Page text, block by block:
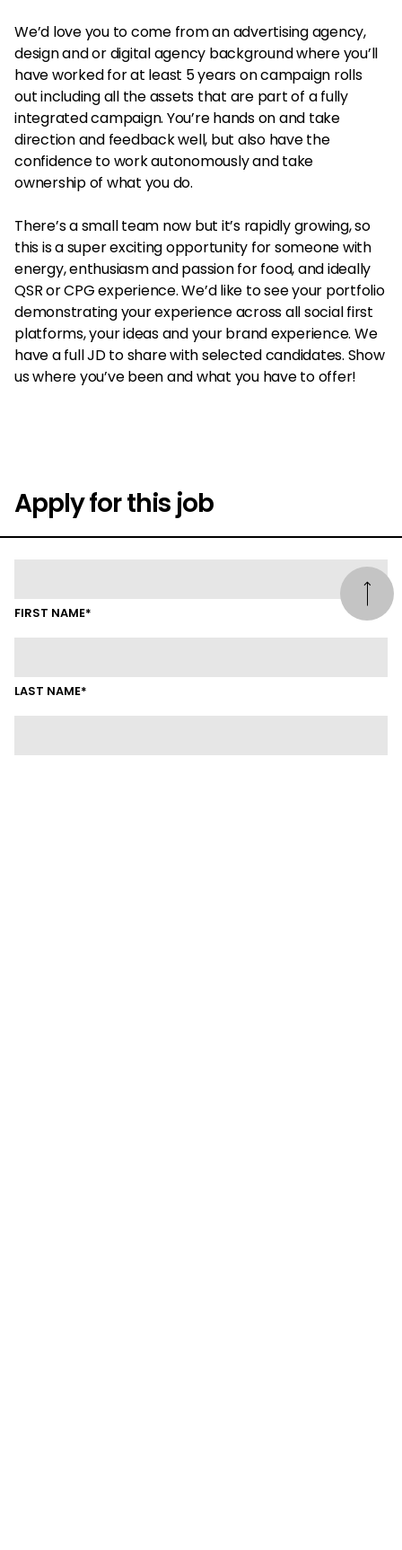
We’d love you to come from an advertising agency,
design and or digital agency background where you’ll
have worked for at least 5 years on campaign rolls
out including all the assets that are part of a fully
integrated campaign. You’re hands on and take
direction and feedback well, but also have the
confidence to work autonomously and take
ownership of what you do.
There’s a small team now but it’s rapidly growing, so
this is a super exciting opportunity for someone with
energy, enthusiasm and passion for food, and ideally
QSR or CPG experience. We’d like to see your portfolio
demonstrating your experience across all social first
platforms, your ideas and your brand experience. We
have a full JD to share with selected candidates. Show
us where you’ve been and what you have to offer!
Apply for this job
FIRST NAME*
LAST NAME*